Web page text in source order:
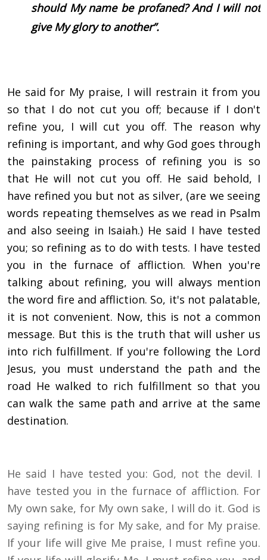
should My name be profaned? And I will not
give My glory to another”.
He said for My praise, I will restrain it from you
so that I do not cut you off; because if I don't
refine you, I will cut you off. The reason why
refining is important, and why God goes through
the painstaking process of refining you is so
that He will not cut you off. He said behold, I
have refined you but not as silver, (are we seeing
words repeating themselves as we read in Psalm
and also seeing in Isaiah.) He said I have tested
you; so refining as to do with tests. I have tested
you in the furnace of affliction. When you're
talking about refining, you will always mention
the word fire and affliction. So, it's not palatable,
it is not convenient. Now, this is not a common
message. But this is the truth that will usher us
into rich fulfillment. If you're following the Lord
Jesus, you must understand the path and the
road He walked to rich fulfillment so that you
can walk the same path and arrive at the same
destination.
He said I have tested you: God, not the devil. I
have tested you in the furnace of affliction. For
My own sake, for My own sake, I will do it. God is
saying refining is for My sake, and for My praise.
If your life will give Me praise, I must refine you.